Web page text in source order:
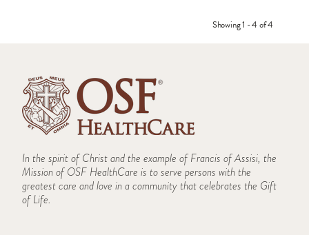
Showing 1 - 4 of 4
In the spirit of Christ and the example of Francis of Assisi, the
Mission of OSF HealthCare is to serve persons with the
greatest care and love in a community that celebrates the Gift
of Life.